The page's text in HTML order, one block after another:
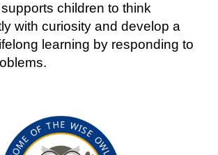
children to think
with curiosity and develop a
learning by responding to